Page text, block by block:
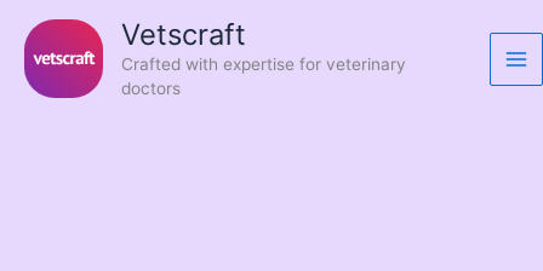
content
Vetscraft
Crafted with expertise for veterinary
doctors